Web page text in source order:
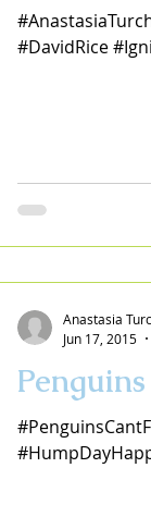
#DavidRice
Anastasia
Jun 17, 2015